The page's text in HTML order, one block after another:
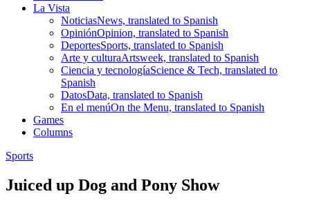
La Vista
NoticiasNews, translated to Spanish
OpiniónOpinion, translated to Spanish
DeportesSports, translated to Spanish
Arte y culturaArtsweek, translated to Spanish
Ciencia y tecnologíaScience & Tech, translated to
Spanish
DatosData, translated to Spanish
En el menúOn the Menu, translated to Spanish
Games
Columns
Sports
Juiced up Dog and Pony Show